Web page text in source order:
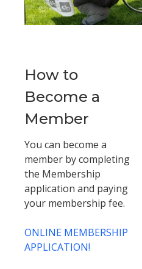
How to
Become a
Member
You can become a
member by completing
the Membership
application and paying
your membership fee.
ONLINE MEMBERSHIP
APPLICATION!